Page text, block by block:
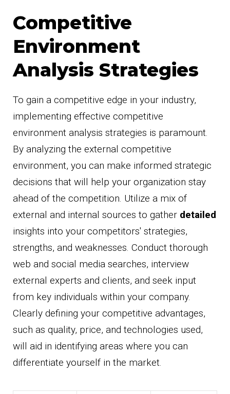
Competitive
Environment
Analysis Strategies
To gain a competitive edge in your industry,
implementing effective competitive
environment analysis strategies is paramount.
By analyzing the external competitive
environment, you can make informed strategic
decisions that will help your organization stay
ahead of the competition. Utilize a mix of
external and internal sources to gather detailed
insights into your competitors' strategies,
strengths, and weaknesses. Conduct thorough
web and social media searches, interview
external experts and clients, and seek input
from key individuals within your company.
Clearly defining your competitive advantages,
such as quality, price, and technologies used,
will aid in identifying areas where you can
differentiate yourself in the market.